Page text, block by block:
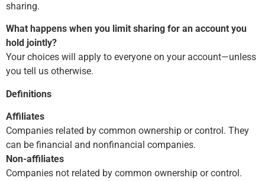
sharing.
What happens when you limit sharing for an account you
hold jointly?
Your choices will apply to everyone on your account—unless
you tell us otherwise.
Definitions
Affiliates
Companies related by common ownership or control. They
can be financial and nonfinancial companies.
Non-affiliates
Companies not related by common ownership or control.